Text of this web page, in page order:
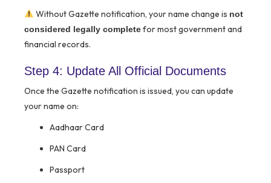
Without Gazette notification, your name change is not
considered legally completefor most government and
financial records.
Step 4: Update All Official Documents
Once the Gazette notification is issued, you can update
your name on:
Aadhaar Card
PAN Card
Passport